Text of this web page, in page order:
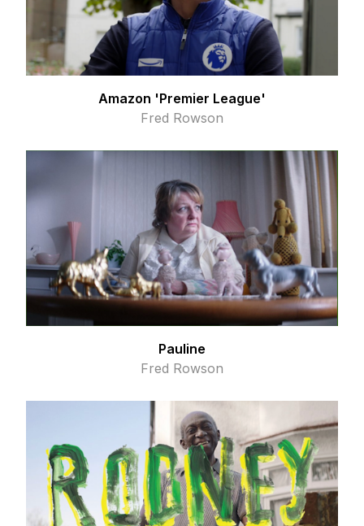
Amazon 'Premier League'
Fred Rowson
Pauline
Fred Rowson